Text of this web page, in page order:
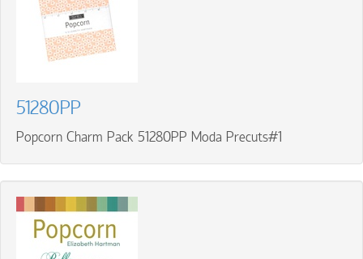
51280PP
Popcorn Charm Pack 51280PP Moda Precuts#1